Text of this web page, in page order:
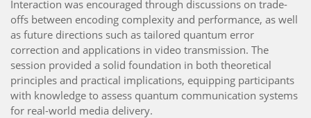
Interaction was encouraged through discussions on trade-
offs between encoding complexity and performance, as well
as future directions such as tailored quantum error
correction and applications in video transmission. The
session provided a solid foundation in both theoretical
principles and practical implications, equipping participants
with knowledge to assess quantum communication systems
for real-world media delivery.